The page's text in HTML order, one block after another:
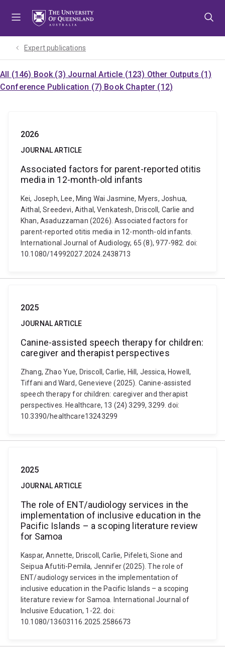
Expert publications
All (146) Book (3) Journal Article (123) Other Outputs (1)
Conference Publication (7) Book Chapter (12)
2026
JOURNAL ARTICLE
Associated factors for parent-reported otitis
media in 12-month-old infants
Kei, Joseph, Lee, Ming Wai Jasmine, Myers, Joshua,
Aithal, Sreedevi, Aithal, Venkatesh, Driscoll, Carlie and
Khan, Asaduzzaman (2026). Associated factors for
parent-reported otitis media in 12-month-old infants.
International Journal of Audiology, 65 (8), 977-982. doi:
10.1080/14992027.2024.2438713
2025
JOURNAL ARTICLE
Canine-assisted speech therapy for children:
caregiver and therapist perspectives
Zhang, Zhao Yue, Driscoll, Carlie, Hill, Jessica, Howell,
Tiffani and Ward, Genevieve (2025). Canine-assisted
speech therapy for children: caregiver and therapist
perspectives. Healthcare, 13 (24) 3299, 3299. doi:
10.3390/healthcare13243299
2025
JOURNAL ARTICLE
The role of ENT/audiology services in the
implementation of inclusive education in the
Pacific Islands – a scoping literature review
for Samoa
Kaspar, Annette, Driscoll, Carlie, Pifeleti, Sione and
Seipua Afutiti-Pemila, Jennifer (2025). The role of
ENT/audiology services in the implementation of
inclusive education in the Pacific Islands – a scoping
literature review for Samoa. International Journal of
Inclusive Education, 1-22. doi:
10.1080/13603116.2025.2586673